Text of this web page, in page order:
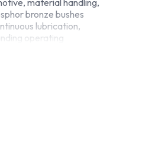
material handling,
bronze bushes
lubrication,
operating